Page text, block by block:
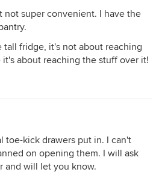
not super convenient. I have the
tall fridge, it's not about reaching
about reaching the stuff over it!
toe-kick drawers put in. I can't
on opening them. I will ask
and will let you know.